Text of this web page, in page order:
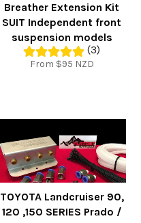
Breather Extension Kit
SUIT Independent front
suspension models
(3)
From $95 NZD
TOYOTA Landcruiser 90,
120 ,150 SERIES Prado /